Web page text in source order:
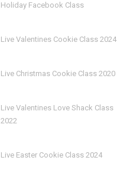
Holiday Facebook Class
Live Valentines Cookie Class 2024
Live Christmas Cookie Class 2020
Live Valentines Love Shack Class
2022
Live Easter Cookie Class 2024